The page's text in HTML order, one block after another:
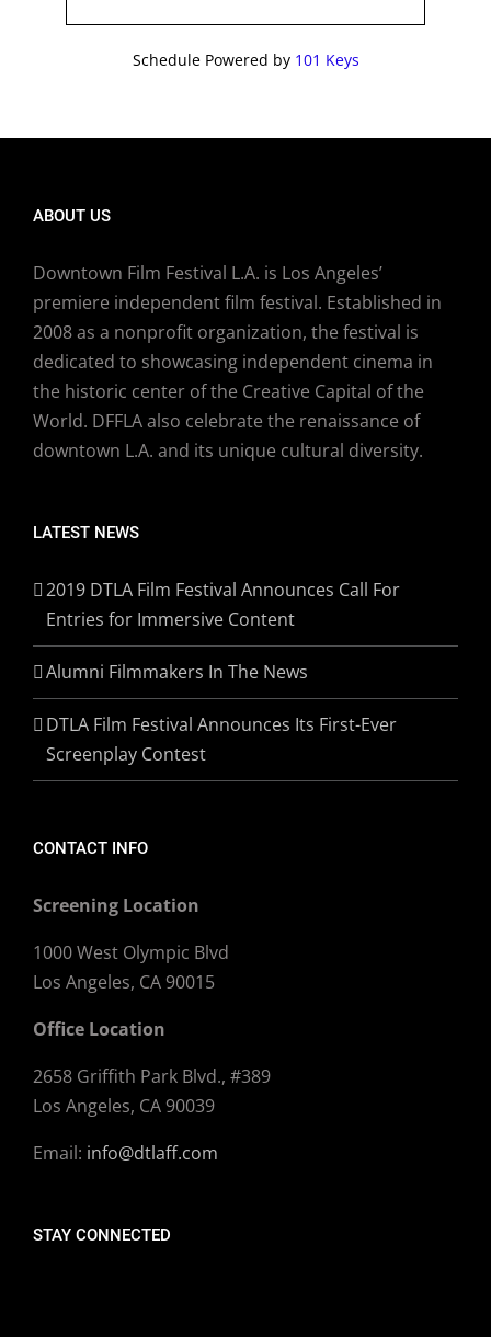
Schedule Powered by 101 Keys
ABOUT US
Downtown Film Festival L.A. is Los Angeles’
premiere independent film festival. Established in
2008 as a nonprofit organization, the festival is
dedicated to showcasing independent cinema in
the historic center of the Creative Capital of the
World. DFFLA also celebrate the renaissance of
downtown L.A. and its unique cultural diversity.
LATEST NEWS
2019 DTLA Film Festival Announces Call For
Entries for Immersive Content
Alumni Filmmakers In The News
DTLA Film Festival Announces Its First-Ever
Screenplay Contest
CONTACT INFO
Screening Location
1000 West Olympic Blvd
Los Angeles, CA 90015
Office Location
2658 Griffith Park Blvd., #389
Los Angeles, CA 90039
Email: info@dtlaff.com
STAY CONNECTED